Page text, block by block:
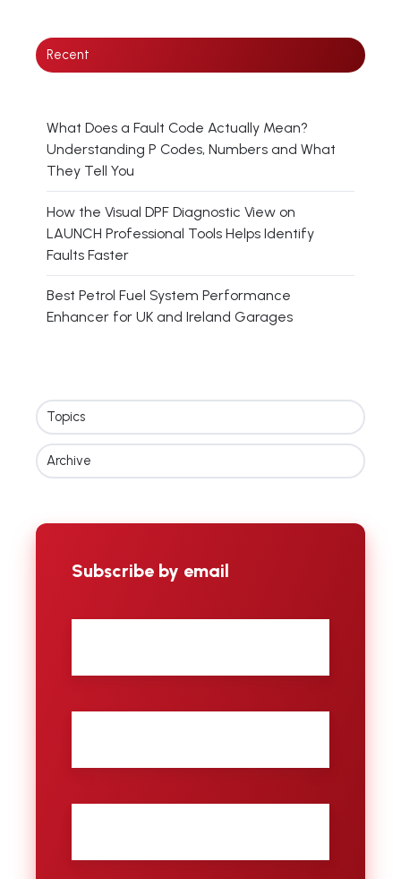
Recent
What Does a Fault Code Actually Mean?
Understanding P Codes, Numbers and What
They Tell You
How the Visual DPF Diagnostic View on
LAUNCH Professional Tools Helps Identify
Faults Faster
Best Petrol Fuel System Performance
Enhancer for UK and Ireland Garages
Topics
Archive
Subscribe by email